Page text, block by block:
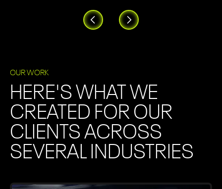
OUR WORK
HERE'S WHAT WE
CREATED FOR OUR
CLIENTS ACROSS
SEVERAL INDUSTRIES